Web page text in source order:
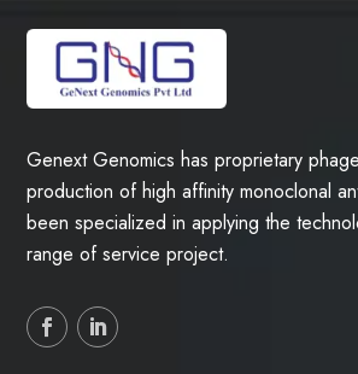
Genext Genomics has proprietary
production of high affinity monoclonal
been specialized in applying the
range of service project.